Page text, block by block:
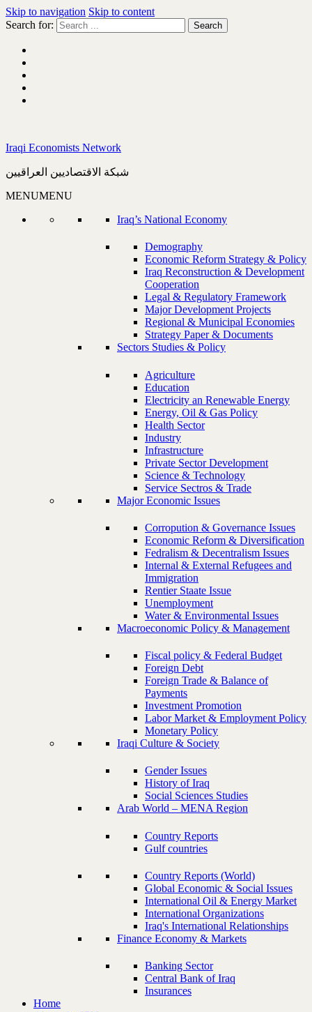
Skip to navigation Skip to content
Search for:
Iraqi Economists Network
شبكة الاقتصاديين العراقيين
MENUMENU
Iraq’s National Economy
Demography
Economic Reform Strategy & Policy
Iraq Reconstruction & Development
Cooperation
Legal & Regulatory Framework
Major Development Projects
Regional & Municipal Economies
Strategy Paper & Documents
Sectors Studies & Policy
Agriculture
Education
Electricity an Renewable Energy
Energy, Oil & Gas Policy
Health Sector
Industry
Infrastructure
Private Sector Development
Science & Technology
Service Sectros & Trade
Major Economic Issues
Corropution & Governance Issues
Economic Reform & Diversification
Fedralism & Decentralism Issues
Internal & External Refugees and
Immigration
Rentier Staate Issue
Unemployment
Water & Environmental Issues
Macroeconomic Policy & Management
Fiscal policy & Federal Budget
Foreign Debt
Foreign Trade & Balance of
Payments
Investment Promotion
Labor Market & Employment Policy
Monetary Policy
Iraqi Culture & Society
Gender Issues
History of Iraq
Social Sciences Studies
Arab World – MENA Region
Country Reports
Gulf countries
Country Reports (World)
Global Economic & Social Issues
International Oil & Energy Market
International Organizations
Iraq's International Relationships
Finance Economy & Markets
Banking Sector
Central Bank of Iraq
Insurances
Home